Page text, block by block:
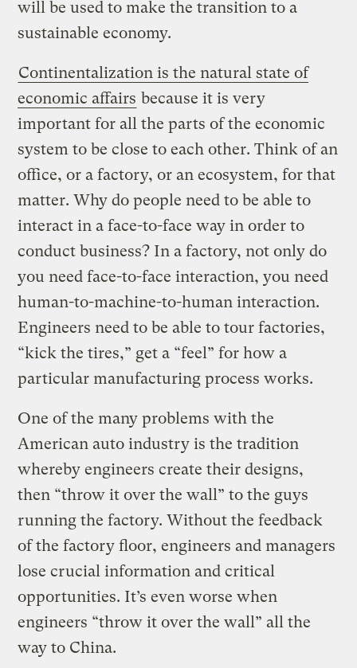
will be used to make the transition to a
sustainable economy.
Continentalization is the natural state of
economic affairs because it is very
important for all the parts of the economic
system to be close to each other. Think of an
office, or a factory, or an ecosystem, for that
matter. Why do people need to be able to
interact in a face-to-face way in order to
conduct business? In a factory, not only do
you need face-to-face interaction, you need
human-to-machine-to-human interaction.
Engineers need to be able to tour factories,
“kick the tires,” get a “feel” for how a
particular manufacturing process works.
One of the many problems with the
American auto industry is the tradition
whereby engineers create their designs,
then “throw it over the wall” to the guys
running the factory. Without the feedback
of the factory floor, engineers and managers
lose crucial information and critical
opportunities. It’s even worse when
engineers “throw it over the wall” all the
way to China.